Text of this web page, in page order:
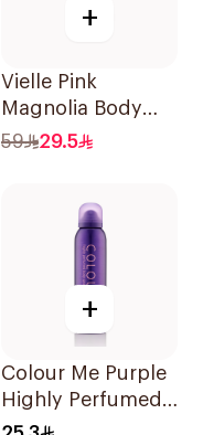
+
Vielle Pink
Magnolia Body
Mist 250ml
59 29.5
+
Colour Me Purple
Highly Perfumed
Body Spray 150Ml